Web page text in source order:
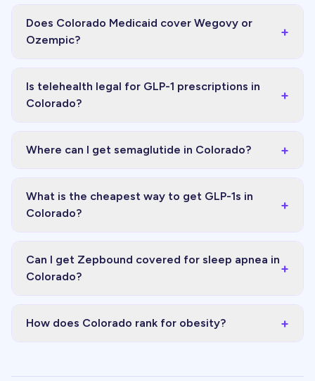
Does Colorado Medicaid cover Wegovy or
Ozempic?
+
Is telehealth legal for GLP-1 prescriptions in
Colorado?
+
Where can I get semaglutide in Colorado? +
What is the cheapest way to get GLP-1s in
Colorado?
+
Can I get Zepbound covered for sleep apnea in
Colorado?
+
How does Colorado rank for obesity? +